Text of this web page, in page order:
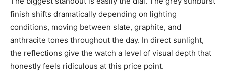
finish shifts dramatically depending on lighting
conditions, moving between slate, graphite, and
anthracite tones throughout the day. In direct sunlight,
the reflections give the watch a level of visual depth that
honestly feels ridiculous at this price point.